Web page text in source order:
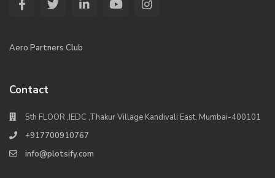
Aero Partners Club
Contact
5th FLOOR ,IEDC ,Thakur Village Kandivali East, Mumbai-400101
+917700910767
info@plotsify.com